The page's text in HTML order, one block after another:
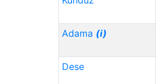
Adama (i)
Dese